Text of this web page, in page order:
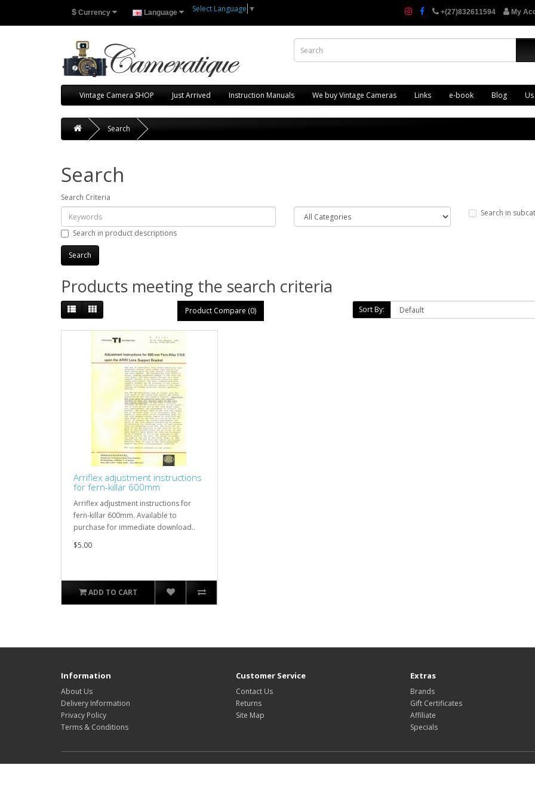
$ Currency Language Select Language ▼ +(27)832611594 My
Vintage Camera SHOP Just Arrived Instruction Manuals We buy Vintage Cameras Links e-book Blog
Search
Search
Search Criteria
Search in
Search in product descriptions
Products meeting the search criteria
Product Compare (0) Sort By:
Arriflex adjustment instructions
for fern-killar 600mm
Arriflex adjustment instructions for
fern-killar 600mm. Available to
purchase for immediate download..
$5.00
ADD TO CART
Information
About Us
Delivery Information
Privacy Policy
Terms & Conditions
Customer Service
Contact Us
Returns
Site Map
Extras
Brands
Gift Certificates
Affiliate
Specials